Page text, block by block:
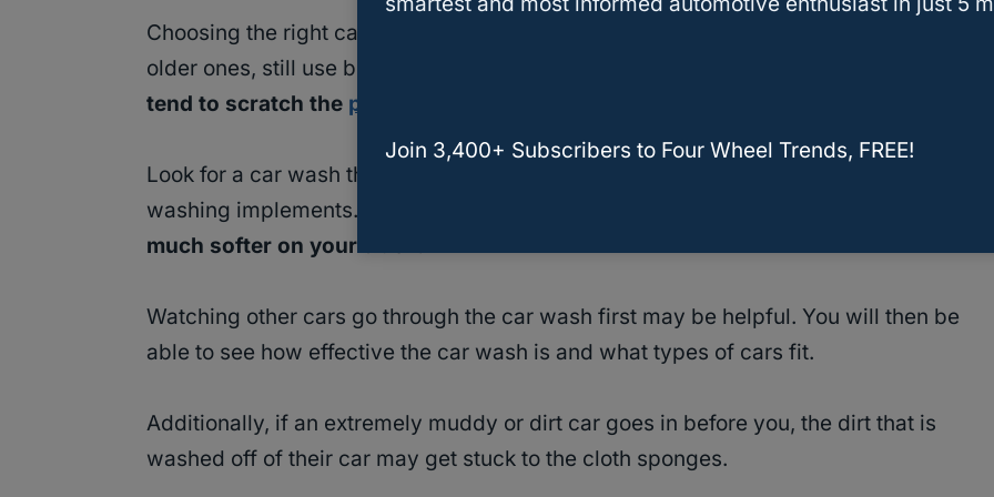
Choosing the right car wash is a very important step. Some car washes, mostly the
older ones, still use brushes when cleaning cars.
tend to scratch the paint of any car
Look for a car wash that accommodates the size of your pickup and uses cloth
washing implements.
much softer on your truck.
Watching other cars go through the car wash first may be helpful. You will then be
able to see how effective the car wash is and what types of cars fit.
Additionally, if an extremely muddy or dirt car goes in before you, the dirt that is
washed off of their car may get stuck to the cloth sponges.
Join 3,400+ Subscribers to Four Wheel Trends, FREE!